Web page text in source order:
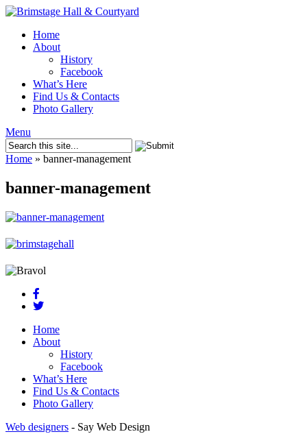
Home
About
History
Facebook
What’s Here
Find Us & Contacts
Photo Gallery
Menu
Home » banner-management
banner-management
Home
About
History
Facebook
What’s Here
Find Us & Contacts
Photo Gallery
Web designers - Say Web Design